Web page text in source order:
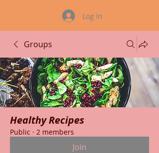
Log In
Groups
Healthy Recipes
Public · 2 members
Join